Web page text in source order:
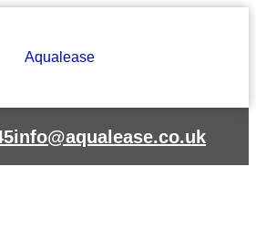
info@aqualease.co.uk